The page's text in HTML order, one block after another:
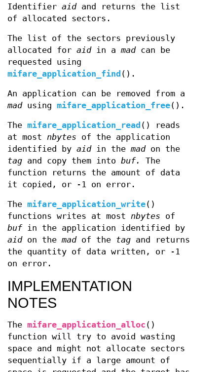
Identifier aidand returns the list
of allocated sectors.
The list of the sectors previously
allocated for aidin a madcan be
requested using
mifare_application_find ().
An application can be removed from a
madusing mifare_application_free().
The mifare_application_read () reads
at most nbytes of the application
identified by aidin the madon the
tag and copy them into buf.
The
function returns the amount of data
it copied, or -1 on error.
The mifare_application_write()
functions writes at most nbytes of
bufin the application identified by
aidon the madof the tag and returns
the quantity of data written, or -1
on error.
IMPLEMENTATION
NOTES
The mifare_application_alloc ()
function will try to avoid wasting
space and might not allocate sectors
sequentially if a large amount of